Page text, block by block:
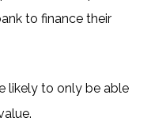
to finance their
likely to only be able